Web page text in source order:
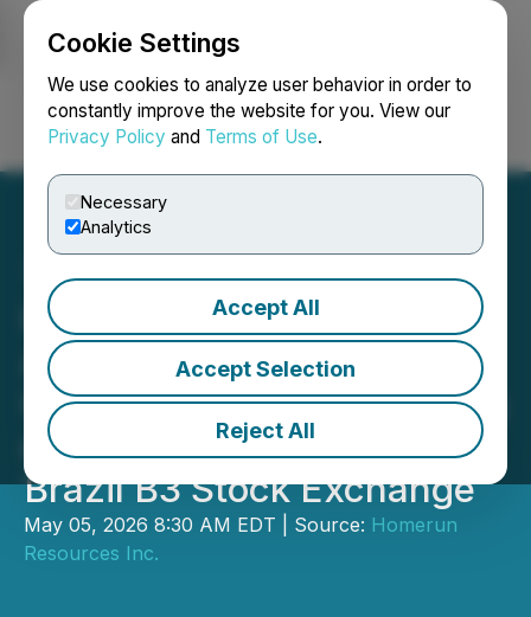
Cookie Settings
We use cookies to analyze user behavior in order to
constantly improve the website for you. View our
Privacy Policy and Terms of Use.
Necessary
Analytics
Accept All
Accept Selection
Reject All
Login Search Français
Homerun Resources Inc.
Announces
Commencement of Trading
of Sponsored BDR's on the
Brazil B3 Stock Exchange
May 05, 2026 8:30 AM EDT | Source: Homerun
Resources Inc.